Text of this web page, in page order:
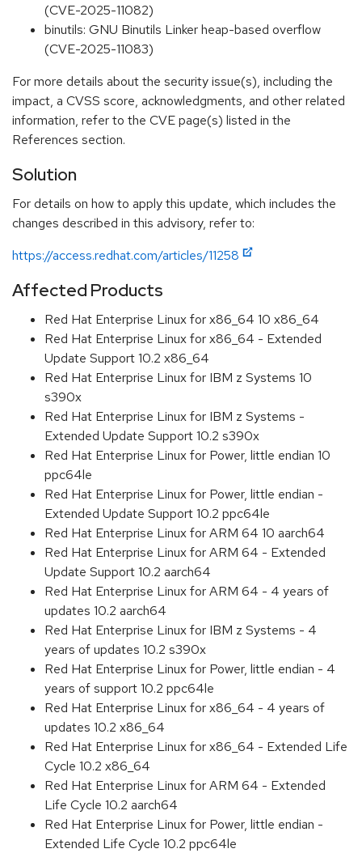
(CVE-2025-11082)
binutils: GNU Binutils Linker heap-based overflow
(CVE-2025-11083)
For more details about the security issue(s), including the
impact, a CVSS score, acknowledgments, and other related
information, refer to the CVE page(s) listed in the
References section.
Solution
For details on how to apply this update, which includes the
changes described in this advisory, refer to:
https://access.redhat.com/articles/11258
Affected Products
Red Hat Enterprise Linux for x86_64 10 x86_64
Red Hat Enterprise Linux for x86_64 - Extended
Update Support 10.2 x86_64
Red Hat Enterprise Linux for IBM z Systems 10
s390x
Red Hat Enterprise Linux for IBM z Systems -
Extended Update Support 10.2 s390x
Red Hat Enterprise Linux for Power, little endian 10
ppc64le
Red Hat Enterprise Linux for Power, little endian -
Extended Update Support 10.2 ppc64le
Red Hat Enterprise Linux for ARM 64 10 aarch64
Red Hat Enterprise Linux for ARM 64 - Extended
Update Support 10.2 aarch64
Red Hat Enterprise Linux for ARM 64 - 4 years of
updates 10.2 aarch64
Red Hat Enterprise Linux for IBM z Systems - 4
years of updates 10.2 s390x
Red Hat Enterprise Linux for Power, little endian - 4
years of support 10.2 ppc64le
Red Hat Enterprise Linux for x86_64 - 4 years of
updates 10.2 x86_64
Red Hat Enterprise Linux for x86_64 - Extended Life
Cycle 10.2 x86_64
Red Hat Enterprise Linux for ARM 64 - Extended
Life Cycle 10.2 aarch64
Red Hat Enterprise Linux for Power, little endian -
Extended Life Cycle 10.2 ppc64le